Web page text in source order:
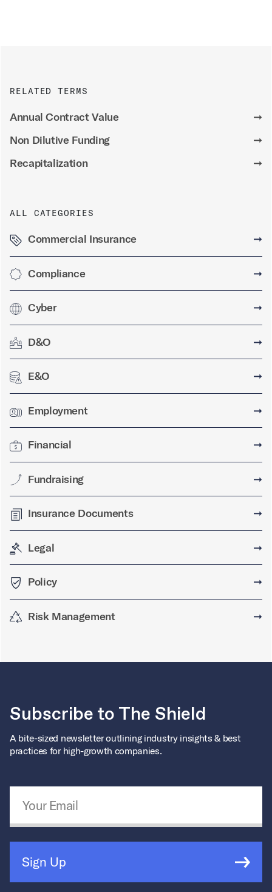
RELATED TERMS
Annual Contract Value
➞
Non Dilutive Funding
➞
Recapitalization
➞
ALL CATEGORIES
Commercial Insurance ➞
Compliance ➞
Cyber ➞
D&O ➞
E&O ➞
Employment ➞
Financial ➞
Fundraising ➞
Insurance Documents ➞
Legal ➞
Policy ➞
Risk Management ➞
Subscribe to The Shield
A bite-sized newsletter outlining industry insights & best
practices for high-growth companies.
Sign Up